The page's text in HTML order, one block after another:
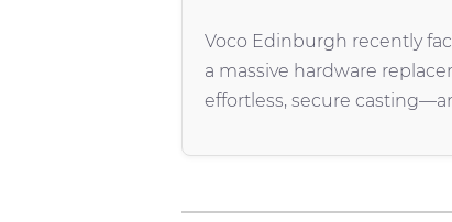
Voco Edinburgh recently
a massive hardware
effortless, secure